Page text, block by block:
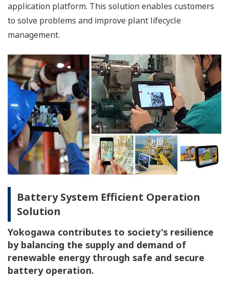
application platform. This solution enables customers
to solve problems and improve plant lifecycle
management.
Battery System Efficient Operation
Solution
Yokogawa contributes to society's resilience
by balancing the supply and demand of
renewable energy through safe and secure
battery operation.